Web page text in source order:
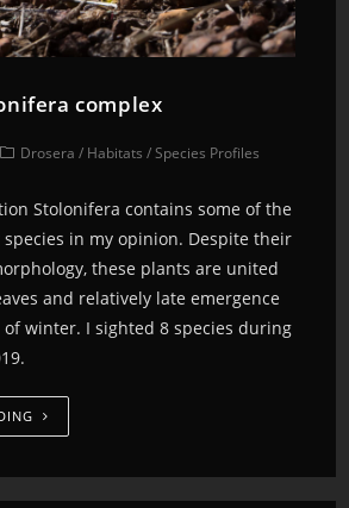
complex
Drosera / Habitats /Species Profiles
Stolonifera contains some of the
in my opinion. Despite their
these plants are united
and relatively late emergence
winter. I sighted 8 species during